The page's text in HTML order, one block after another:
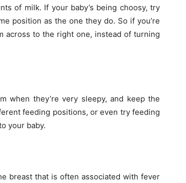
of milk. If your baby’s being choosy, try
position as the one they do. So if you’re
across to the right one, instead of turning
when they’re very sleepy, and keep the
feeding positions, or even try feeding
your baby.
breast that is often associated with fever